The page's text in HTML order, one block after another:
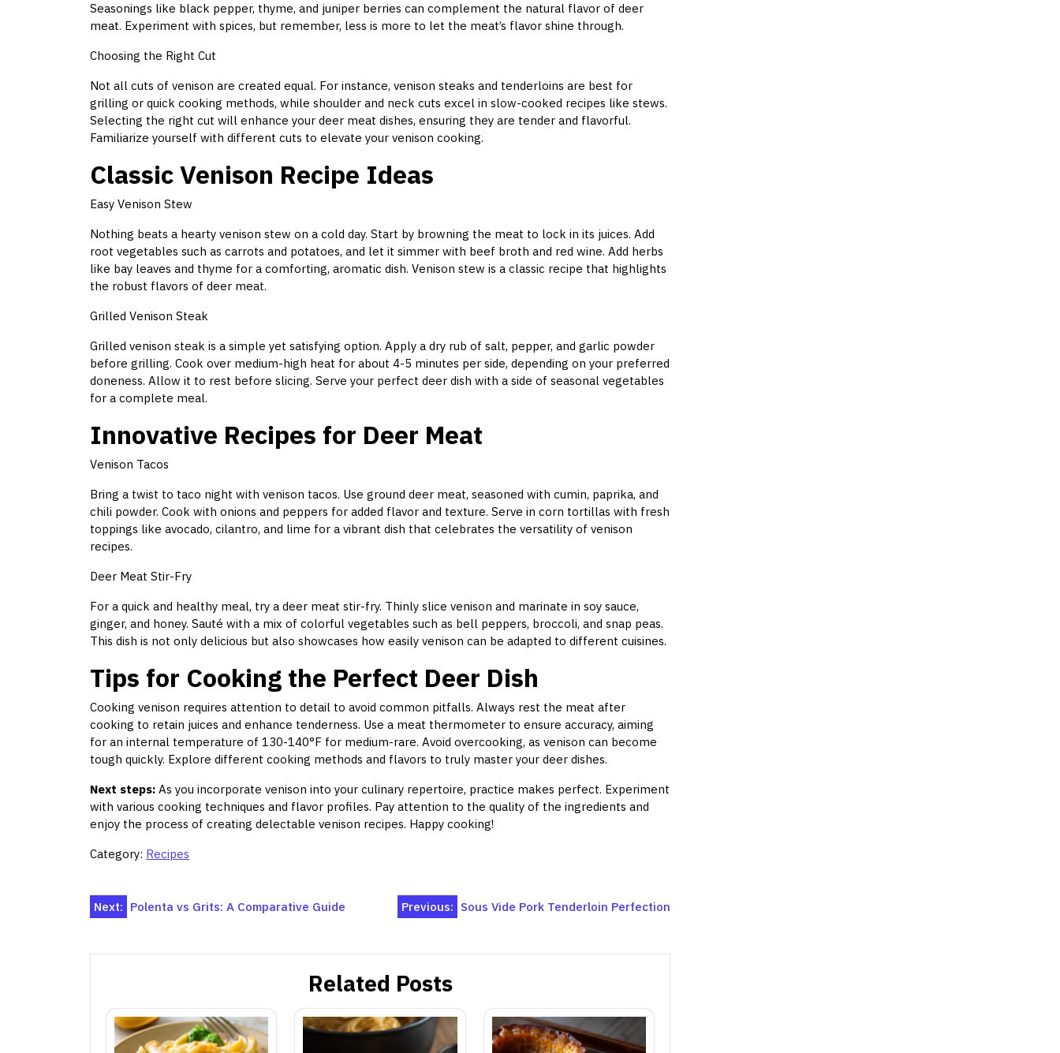
Seasonings like black pepper, thyme, and juniper berries can complement the natural flavor of deer
meat. Experiment with spices, but remember, less is more to let the meat’s flavor shine through.
Choosing the Right Cut
Not all cuts of venison are created equal. For instance, venison steaks and tenderloins are best for
grilling or quick cooking methods, while shoulder and neck cuts excel in slow-cooked recipes like stews.
Selecting the right cut will enhance your deer meat dishes, ensuring they are tender and flavorful.
Familiarize yourself with different cuts to elevate your venison cooking.
Classic Venison Recipe Ideas
Easy Venison Stew
Nothing beats a hearty venison stew on a cold day. Start by browning the meat to lock in its juices. Add
root vegetables such as carrots and potatoes, and let it simmer with beef broth and red wine. Add herbs
like bay leaves and thyme for a comforting, aromatic dish. Venison stew is a classic recipe that highlights
the robust flavors of deer meat.
Grilled Venison Steak
Grilled venison steak is a simple yet satisfying option. Apply a dry rub of salt, pepper, and garlic powder
before grilling. Cook over medium-high heat for about 4-5 minutes per side, depending on your preferred
doneness. Allow it to rest before slicing. Serve your perfect deer dish with a side of seasonal vegetables
for a complete meal.
Innovative Recipes for Deer Meat
Venison Tacos
Bring a twist to taco night with venison tacos. Use ground deer meat, seasoned with cumin, paprika, and
chili powder. Cook with onions and peppers for added flavor and texture. Serve in corn tortillas with fresh
toppings like avocado, cilantro, and lime for a vibrant dish that celebrates the versatility of venison
recipes.
Deer Meat Stir-Fry
For a quick and healthy meal, try a deer meat stir-fry. Thinly slice venison and marinate in soy sauce,
ginger, and honey. Sauté with a mix of colorful vegetables such as bell peppers, broccoli, and snap peas.
This dish is not only delicious but also showcases how easily venison can be adapted to different cuisines.
Tips for Cooking the Perfect Deer Dish
Cooking venison requires attention to detail to avoid common pitfalls. Always rest the meat after
cooking to retain juices and enhance tenderness. Use a meat thermometer to ensure accuracy, aiming
for an internal temperature of 130-140°F for medium-rare. Avoid overcooking, as venison can become
tough quickly. Explore different cooking methods and flavors to truly master your deer dishes.
Next steps: As you incorporate venison into your culinary repertoire, practice makes perfect. Experiment
with various cooking techniques and flavor profiles. Pay attention to the quality of the ingredients and
enjoy the process of creating delectable venison recipes. Happy cooking!
Category: Recipes
Post
Previous: Sous Vide Pork Tenderloin Perfection
Next: Polenta vs Grits: A Comparative Guide
Related Posts